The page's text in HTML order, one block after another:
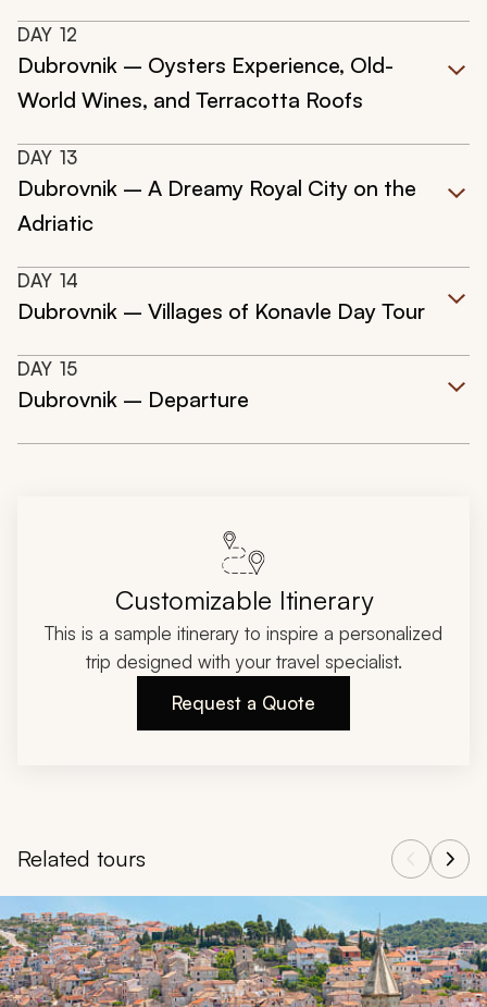
DAY 12
Dubrovnik – Oysters Experience, Old-
World Wines, and Terracotta Roofs
DAY 13
Dubrovnik – A Dreamy Royal City on the
Adriatic
DAY 14
Dubrovnik – Villages of Konavle Day Tour
DAY 15
Dubrovnik – Departure
Customizable Itinerary
This is a sample itinerary to inspire a personalized
trip designed with your travel specialist.
Request a Quote
Related tours
Navigate through related tours using the previous and next